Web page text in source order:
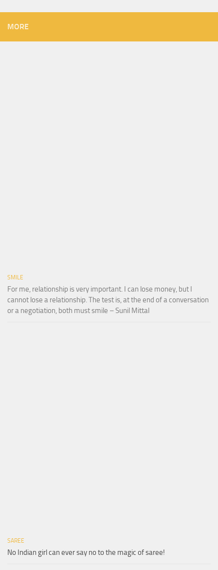
MORE
SMILE
For me, relationship is very important. I can lose money, but I
cannot lose a relationship. The test is, at the end of a conversation
or a negotiation, both must smile – Sunil Mittal
SAREE
No Indian girl can ever say no to the magic of saree!